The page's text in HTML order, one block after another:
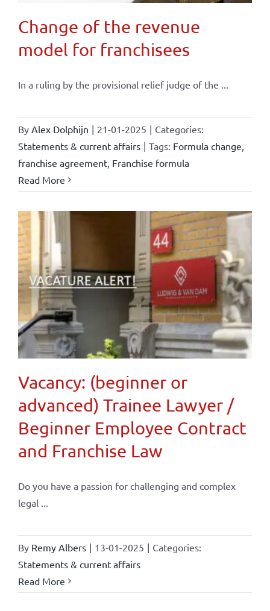
Change of the revenue
model for franchisees
In a ruling by the provisional relief judge of the ...
By Alex Dolphijn | 21-01-2025 | Categories:
Statements & current affairs | Tags: Formula change
franchise agreement, Franchise formula
Read More
Vacancy: (beginner or
advanced) Trainee Lawyer /
Beginner Employee Contract
and Franchise Law
Do you have a passion for challenging and complex
legal ...
By Remy Albers | 13-01-2025 | Categories:
Statements & current affairs
Read More